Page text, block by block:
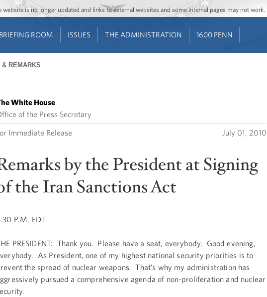
Jump to main content
Jump to navigation
is no longer updated and links to external websites and some internal pages may not work.
BRIEFING ROOM ISSUES THE ADMINISTRATION 1600 PENN
REMARKS
White House
of the Press Secretary
Immediate Release July 01, 2010
by the President at Signing
the Iran Sanctions Act
P.M. EDT
PRESIDENT: Thank you. Please have a seat, everybody. Good evening,
As President, one of my highest national security priorities is to
the spread of nuclear weapons. That’s why my administration has
pursued a comprehensive agenda of non-proliferation and nuclear